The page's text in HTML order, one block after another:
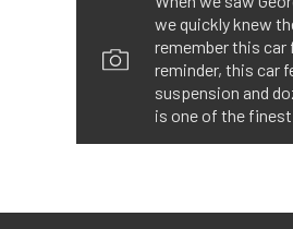
we quickly knew
remember this car
reminder, this car
suspension and
is one of the